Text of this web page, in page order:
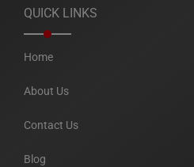
QUICK LINKS
Home
About Us
Contact Us
Blog